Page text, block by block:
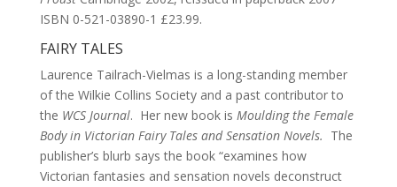
ISBN 0-521-03890-1 £23.99.
FAIRY TALES
Laurence Tailrach-Vielmas is a long-standing member
of the Wilkie Collins Society and a past contributor to
the WCS Journal. Her new book is Moulding the Female
Body in Victorian Fairy Tales and Sensation Novels. The
publisher’s blurb says the book “examines how
Victorian fantasies and sensation novels deconstruct